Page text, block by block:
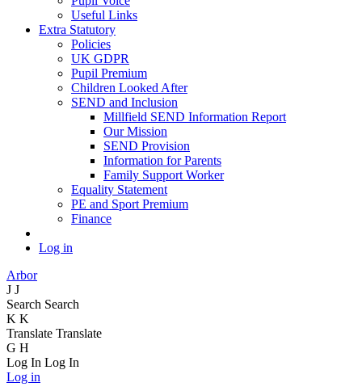
Useful Links
Extra Statutory
Policies
UK GDPR
Pupil Premium
Children Looked After
SEND and Inclusion
Millfield SEND Information Report
Our Mission
SEND Provision
Information for Parents
Family Support Worker
Equality Statement
PE and Sport Premium
Finance
Log in
Arbor
J J
Search Search
K K
Translate Translate
G H
Log In Log In
Log in